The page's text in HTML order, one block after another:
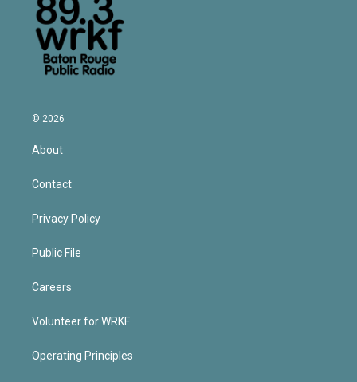
© 2026
About
Contact
Privacy Policy
Public File
Careers
Volunteer for WRKF
Operating Principles